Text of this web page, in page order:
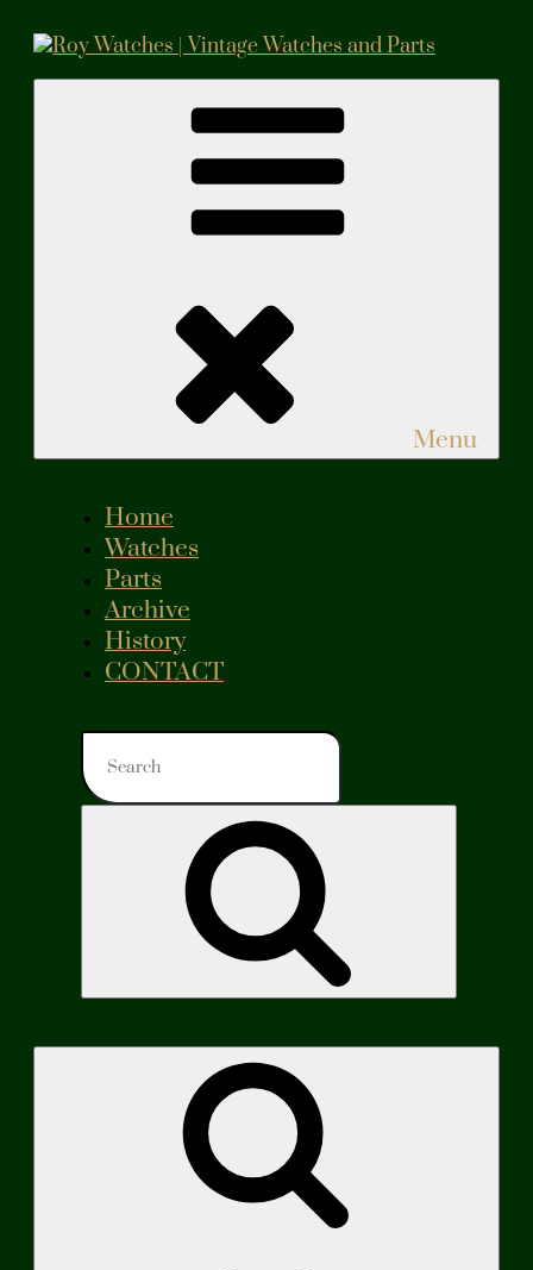
content
Vintage Watches and Parts
Menu
Home
Watches
Parts
Archive
History
CONTACT
Search
for: